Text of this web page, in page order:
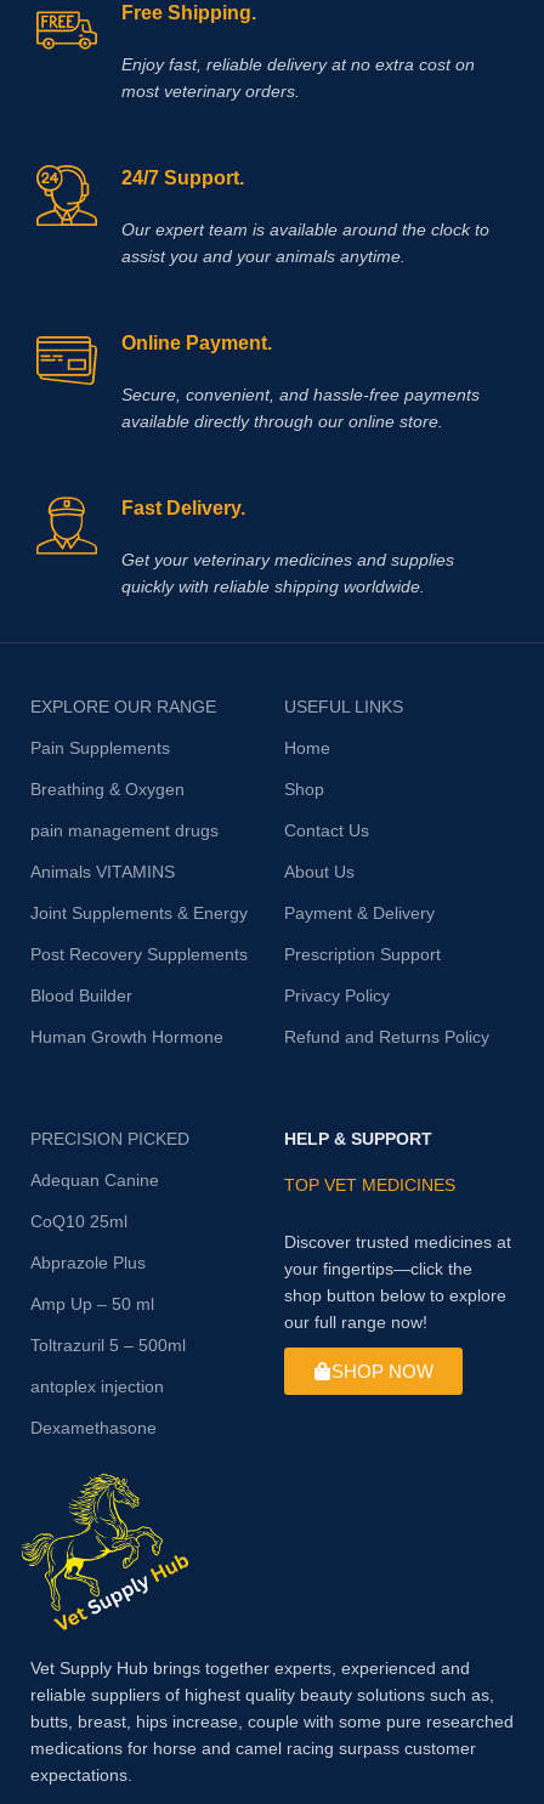
Free Shipping.
Enjoy fast, reliable delivery at no extra cost on
most veterinary orders.
24/7 Support.
Our expert team is available around the clock to
assist you and your animals anytime.
Online Payment.
Secure, convenient, and hassle‑free payments
available directly through our online store.
Fast Delivery.
Get your veterinary medicines and supplies
quickly with reliable shipping worldwide.
EXPLORE OUR RANGE
Pain Supplements
Breathing & Oxygen
pain management drugs
Animals VITAMINS
Joint Supplements & Energy
Post Recovery Supplements
Blood Builder
Human Growth Hormone
USEFUL LINKS
Home
Shop
Contact Us
About Us
Payment & Delivery
Prescription Support
Privacy Policy
Refund and Returns Policy
PRECISION PICKED
Adequan Canine
CoQ10 25ml
Abprazole Plus
Amp Up – 50 ml
Toltrazuril 5 – 500ml
antoplex injection
Dexamethasone
HELP & SUPPORT
TOP VET MEDICINES
Discover trusted medicines at
your fingertips—click the
shop button below to explore
our full range now!
SHOP NOW
Vet Supply Hub brings together experts, experienced and
reliable suppliers of highest quality beauty solutions such as,
butts, breast, hips increase, couple with some pure researched
medications for horse and camel racing surpass customer
expectations.